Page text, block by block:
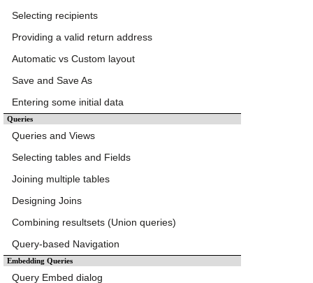
Selecting recipients
Providing a valid return address
Automatic vs Custom layout
Save and Save As
Entering some initial data
Queries
Queries and Views
Selecting tables and Fields
Joining multiple tables
Designing Joins
Combining resultsets (Union queries)
Query-based Navigation
Embedding Queries
Query Embed dialog